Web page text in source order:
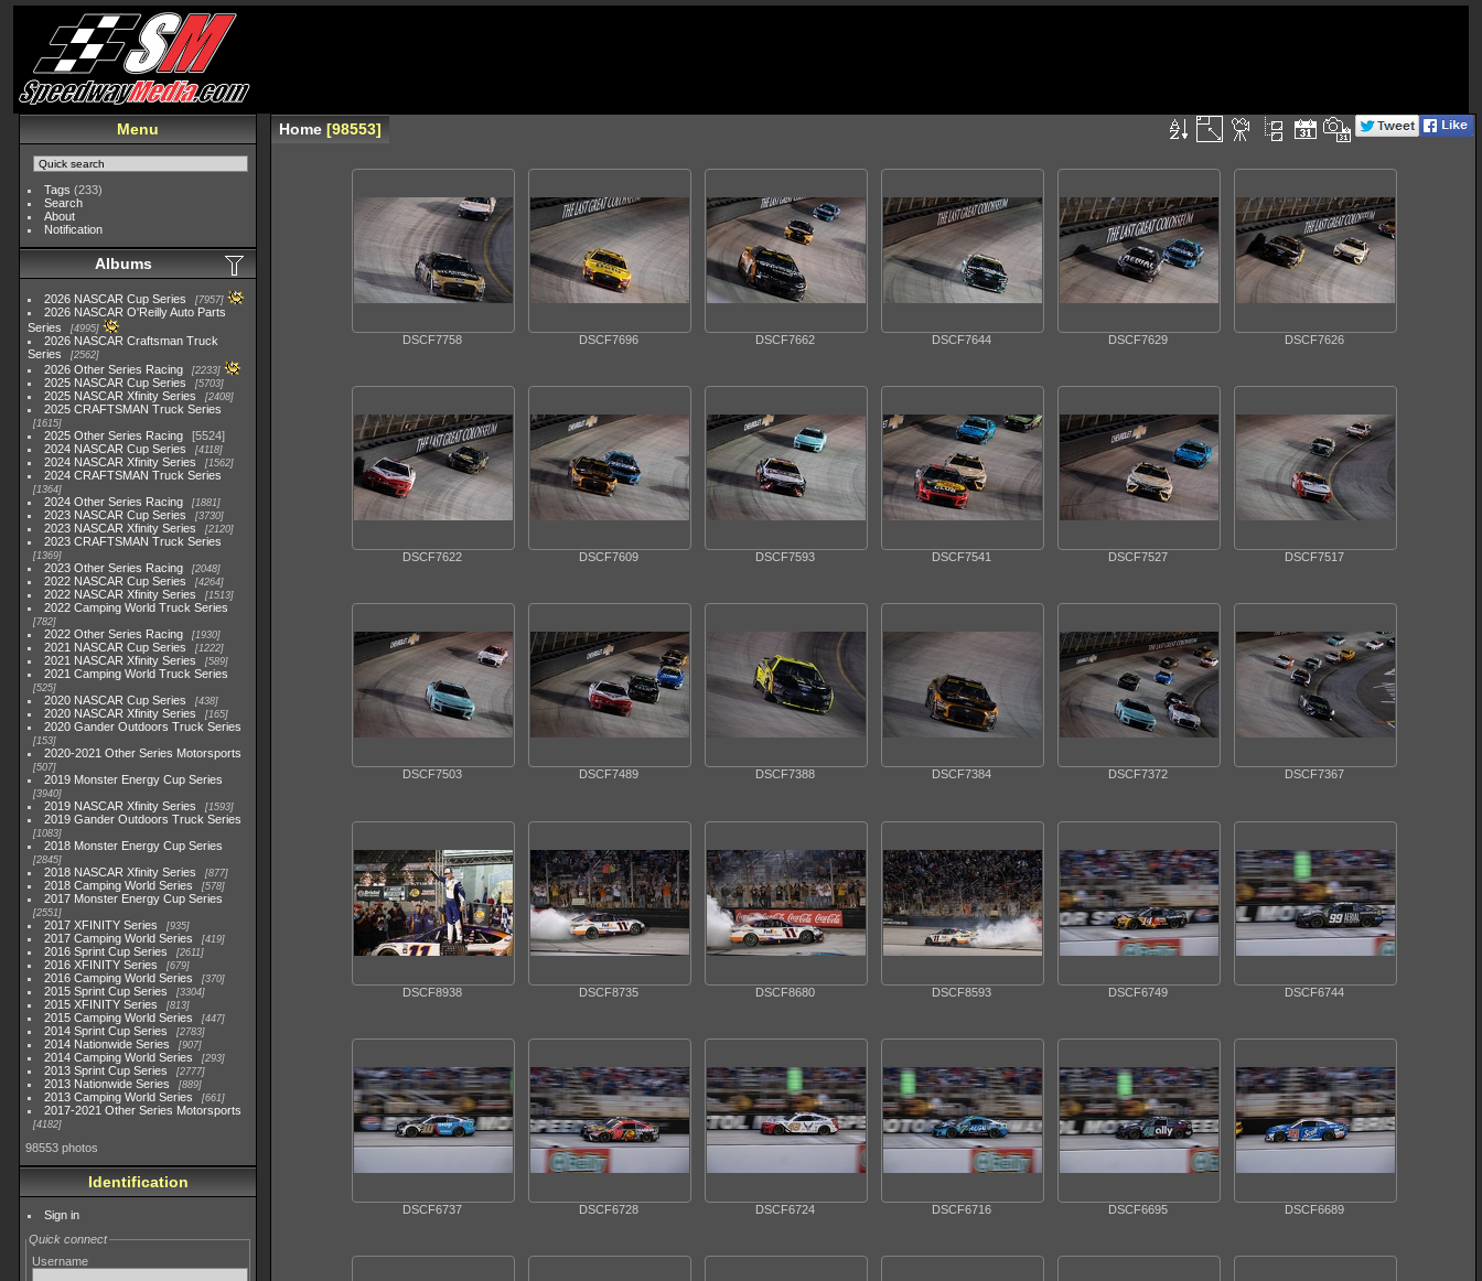
Menu
Tags (233)
Search
About
Notification
Albums
2026 NASCAR Cup Series 7957
2026 NASCAR O'Reilly Auto Parts
Series
4995
2026 NASCAR Craftsman Truck
Series
2562
2026 Other Series Racing 2233
2025 NASCAR Cup Series 5703
2025 NASCAR Xfinity Series 2408
2025 CRAFTSMAN Truck Series
1615
2025 Other Series Racing
5524
2024 NASCAR Cup Series
4118
2024 NASCAR Xfinity Series 1562
2024 CRAFTSMAN Truck Series
1364
2024 Other Series Racing 1881
2023 NASCAR Cup Series 3730
2023 NASCAR Xfinity Series 2120
2023 CRAFTSMAN Truck Series
1369
2023 Other Series Racing 2048
2022 NASCAR Cup Series 4264
2022 NASCAR Xfinity Series 1513
2022 Camping World Truck Series
782
2022 Other Series Racing 1930
2021 NASCAR Cup Series 1222
2021 NASCAR Xfinity Series 589
2021 Camping World Truck Series
525
2020 NASCAR Cup Series 438
2020 NASCAR Xfinity Series 165
2020 Gander Outdoors Truck Series
153
2020-2021 Other Series Motorsports
507
2019 Monster Energy Cup Series
3940
2019 NASCAR Xfinity Series 1593
2019 Gander Outdoors Truck Series
1083
2018 Monster Energy Cup Series
2845
2018 NASCAR Xfinity Series 877
2018 Camping World Series 578
2017 Monster Energy Cup Series
2551
2017 XFINITY Series 935
2017 Camping World Series 419
2016 Sprint Cup Series 2611
2016 XFINITY Series 679
2016 Camping World Series 370
2015 Sprint Cup Series 3304
2015 XFINITY Series 813
2015 Camping World Series 447
2014 Sprint Cup Series 2783
2014 Nationwide Series 907
2014 Camping World Series 293
2013 Sprint Cup Series 2777
2013 Nationwide Series 889
2013 Camping World Series 661
2017-2021 Other Series Motorsports
4182
98553 photos
Identification
Sign in
Quick connect
Username
Home 98553
DSCF7758 DSCF7696 DSCF7662 DSCF7644 DSCF7629 DSCF7626
DSCF7622 DSCF7609 DSCF7593 DSCF7541 DSCF7527 DSCF7517
DSCF7503 DSCF7489 DSCF7388 DSCF7384 DSCF7372 DSCF7367
DSCF8938 DSCF8735 DSCF8680 DSCF8593 DSCF6749 DSCF6744
DSCF6737 DSCF6728 DSCF6724 DSCF6716 DSCF6695 DSCF6689